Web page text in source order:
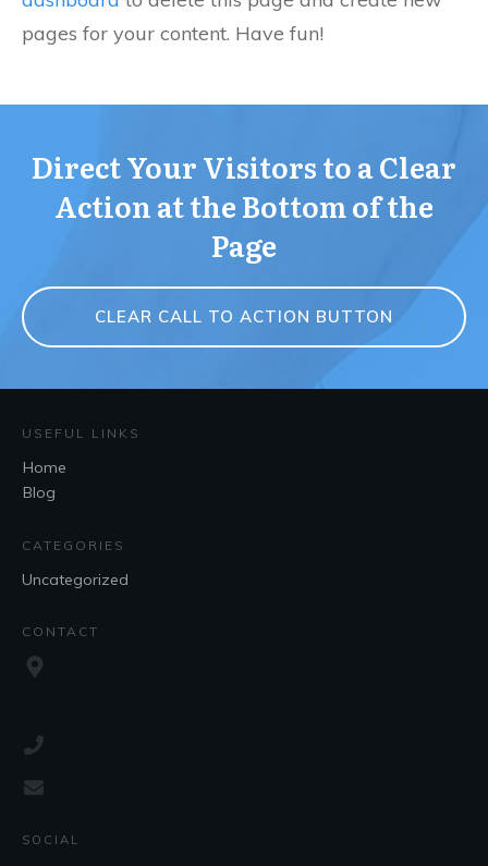
pages for your content. Have fun!
Direct Your Visitors to a Clear
Action at the Bottom of the
Page
CLEAR CALL TO ACTION BUTTON
USEFUL LINKS
Home
Blog
CATEGORIES
Uncategorized
CONTACT
SOCIAL